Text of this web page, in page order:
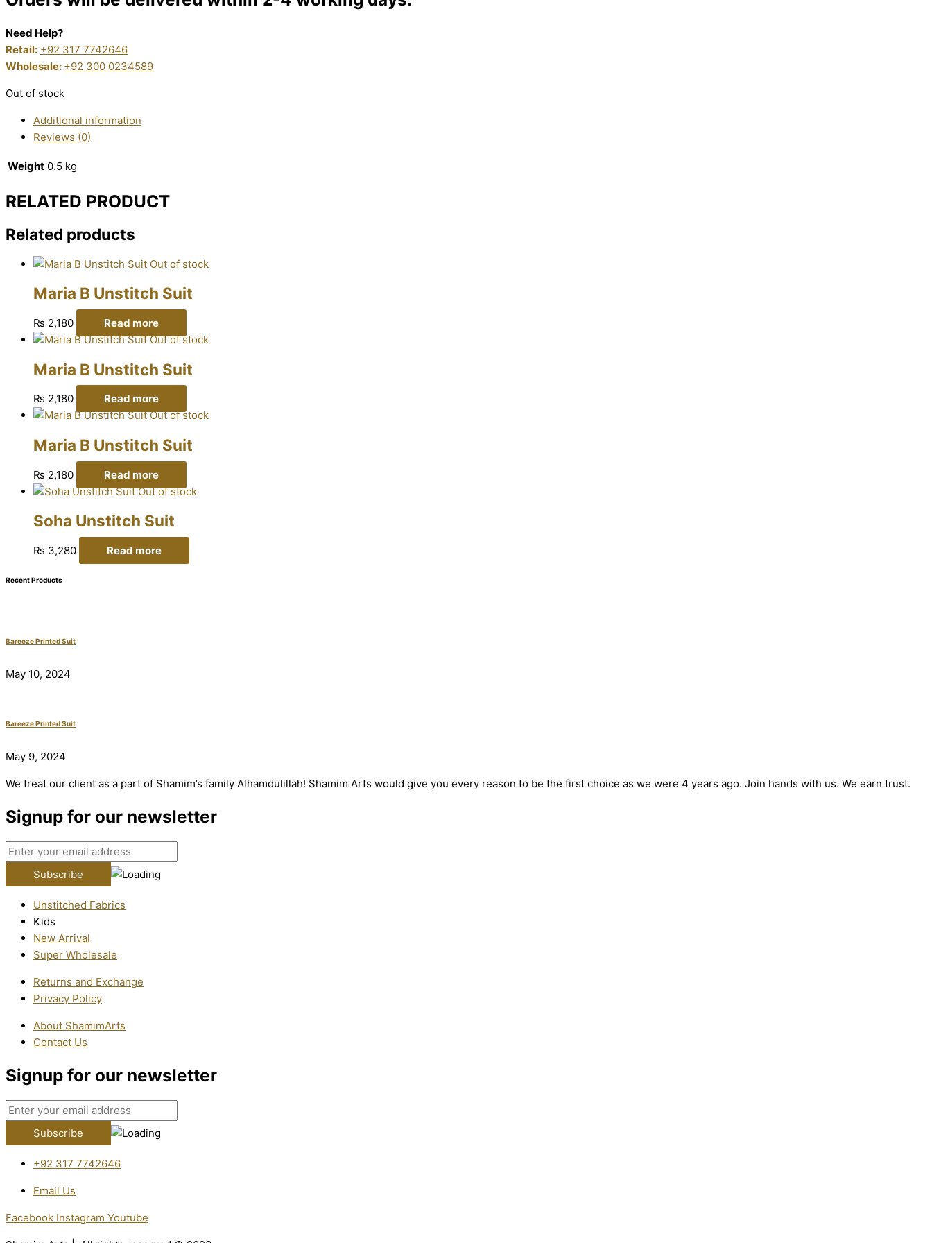
Need Help?
Retail: +92 317 7742646
Wholesale: +92 300 0234589
Out of stock
Additional information
Reviews (0)
Weight 0.5 kg
RELATED PRODUCT
Related products
Out of stock
Maria B Unstitch Suit
₨ 2,180
Read more
Out of stock
Maria B Unstitch Suit
₨ 2,180
Read more
Out of stock
Maria B Unstitch Suit
₨ 2,180
Read more
Out of stock
Soha Unstitch Suit
₨ 3,280 Read more
Recent Products
Bareeze Printed Suit
May 10, 2024
Bareeze Printed Suit
May 9, 2024
We treat our client as a part of Shamim’s family Alhamdulillah! Shamim Arts would give you every reason to be the first choice as we were 4 years ago. Join hands with us. We earn trust.
Signup for our newsletter
Unstitched Fabrics
Kids
New Arrival
Super Wholesale
Returns and Exchange
Privacy Policy
About ShamimArts
Contact Us
Signup for our newsletter
+92 317 7742646
Email Us
Facebook Instagram Youtube